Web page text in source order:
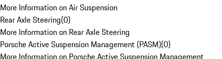
More Information on Air Suspension
Rear Axle Steering(0)
More Information on Rear Axle Steering
Porsche Active Suspension Management (PASM)(0)